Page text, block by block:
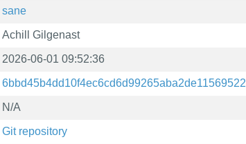
sane
Achill Gilgenast
2026-06-01 09:52:36
6bbd45b4dd10f4ec6cd6d99265aba2de11569522
N/A
Git repository